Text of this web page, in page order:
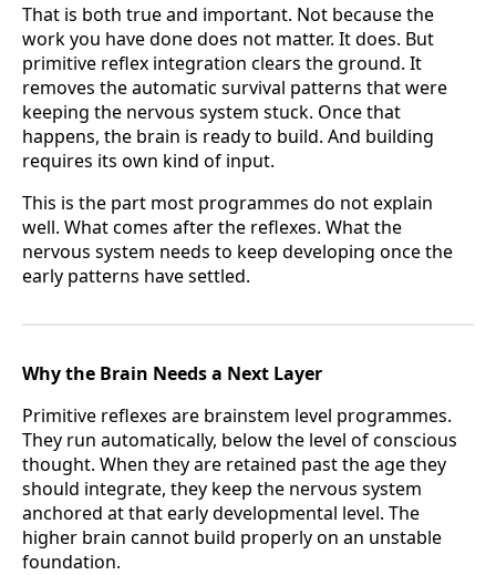
That is both true and important. Not because the
work you have done does not matter. It does. But
primitive reflex integration clears the ground. It
removes the automatic survival patterns that were
keeping the nervous system stuck. Once that
happens, the brain is ready to build. And building
requires its own kind of input.
This is the part most programmes do not explain
well. What comes after the reflexes. What the
nervous system needs to keep developing once the
early patterns have settled.
Why the Brain Needs a Next Layer
Primitive reflexes are brainstem level programmes.
They run automatically, below the level of conscious
thought. When they are retained past the age they
should integrate, they keep the nervous system
anchored at that early developmental level. The
higher brain cannot build properly on an unstable
foundation.